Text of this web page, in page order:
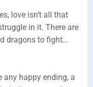
love isn’t all that
in it. There are
dragons to fight…
any happy ending, a